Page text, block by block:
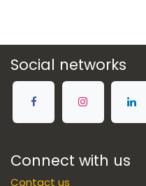
Social networks
Connect with us
Contact us